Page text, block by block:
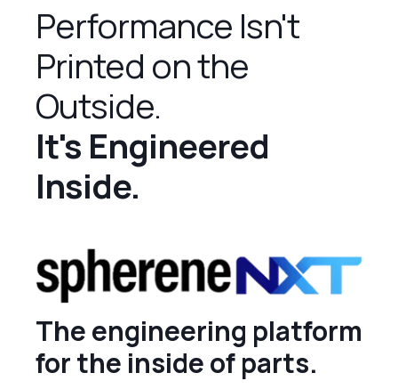
Performance Isn't
Printed on the
Outside.
It's Engineered
Inside.
The engineering platform
for the inside of parts.